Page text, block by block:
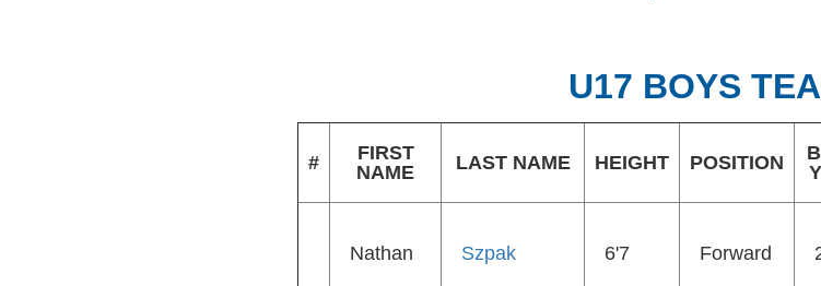
U17 BOYS
#
FIRST
NAME
LAST NAME HEIGHT POSITION
Nathan Szpak 6'7 Forward